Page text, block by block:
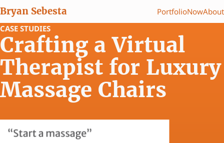
Bryan Sebesta PortfolioNowAbout
CASE STUDIES
Crafting a Virtual
Therapist for Luxury
Massage Chairs